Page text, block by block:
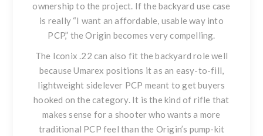
ownership to the project. If the backyard use case
is really “I want an affordable, usable way into
PCP,” the Origin becomes very compelling.
The Iconix .22 can also fit the backyard role well
because Umarex positions it as an easy-to-fill,
lightweight sidelever PCP meant to get buyers
hooked on the category. It is the kind of rifle that
makes sense for a shooter who wants a more
traditional PCP feel than the Origin’s pump-kit